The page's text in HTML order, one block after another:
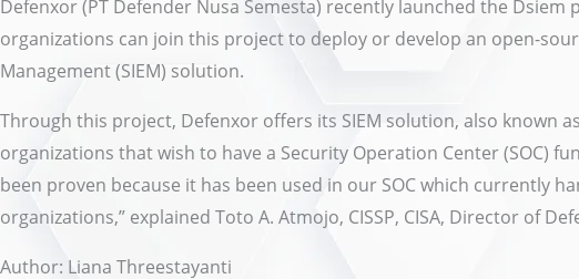
Defenxor (PT Defender Nusa Semesta) recently launched the Dsiem
organizations can join this project to deploy or develop an open-
Management (SIEM) solution.
Through this project, Defenxor offers its SIEM solution, also known
organizations that wish to have a Security Operation Center (SOC)
been proven because it has been used in our SOC which currently
organizations,” explained Toto A. Atmojo, CISSP, CISA, Director of
Author: Liana Threestayanti